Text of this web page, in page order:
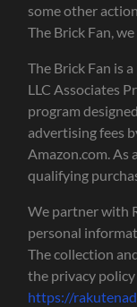
some other
The Brick Fan,
The Brick Fan is
LLC Associates
program
advertising fees
Amazon.com. As
qualifying
We partner with
personal
The collection
the privacy
https://